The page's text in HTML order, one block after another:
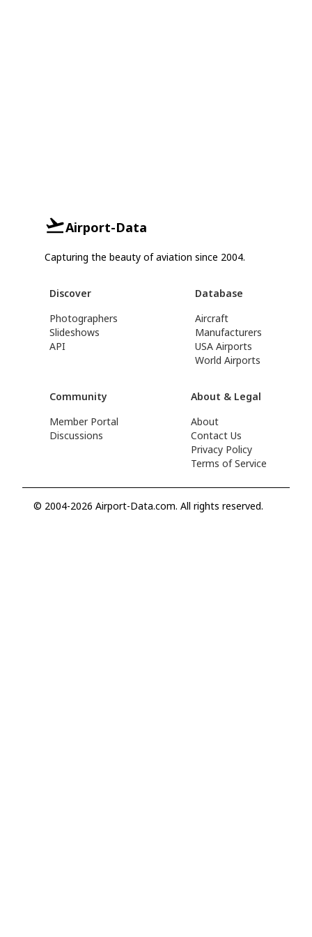
Airport-Data
Capturing the beauty of aviation since 2004.
Discover
Photographers
Slideshows
API
Database
Aircraft
Manufacturers
USA Airports
World Airports
Community
Member Portal
Discussions
About & Legal
About
Contact Us
Privacy Policy
Terms of Service
© 2004-2026 Airport-Data.com. All rights reserved.